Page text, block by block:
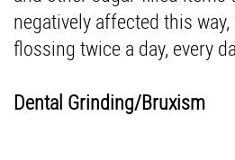
negatively affected this
flossing twice a day, every
Dental Grinding/Bruxism